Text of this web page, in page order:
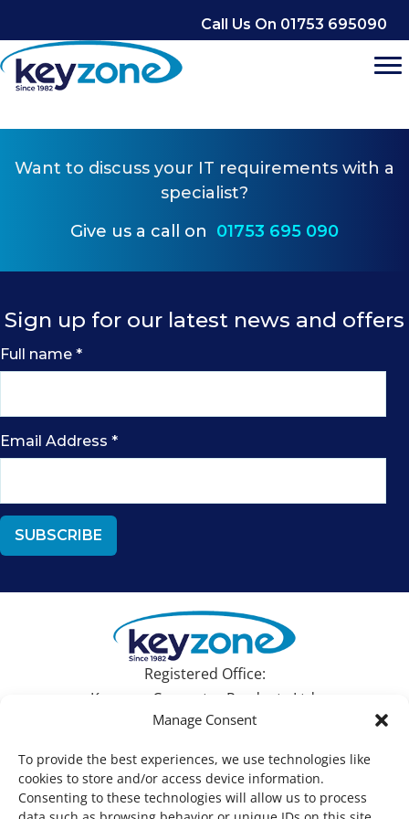
Manage Consent
To provide the best experiences, we use technologies like
cookies to store and/or access device information.
Consenting to these technologies will allow us to process
to
content
Call Us On 01753 695090
Want to discuss your IT requirements with a
specialist?
Give us a call on 01753 695 090
Sign up for our latest news and offers
Full name *
Email Address *
Registered Office:
Keyzone Computer Products Ltd.
Devonshire House, 582 Honeypot Lane, Stanmore,
Tel: +44 (0)1753 695090 | Email:sales@keyzone.com